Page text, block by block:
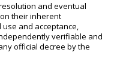
and eventual
their inherent
and acceptance,
verifiable and
official decree by the